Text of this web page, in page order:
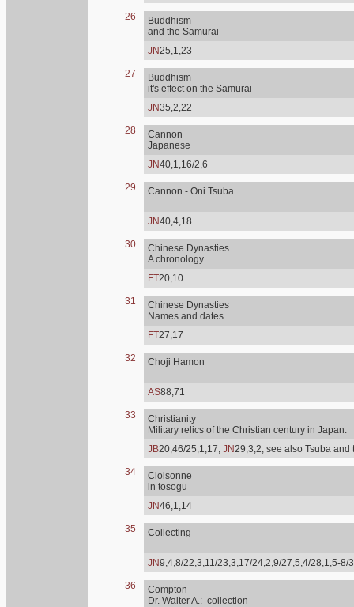
26
Buddhism
and the Samurai
JN25,1,23
27
Buddhism
it's effect on the Samurai
JN35,2,22
28
Cannon
Japanese
JN40,1,16/2,6
29 Cannon - Oni Tsuba
JN40,4,18
30
Chinese Dynasties
A chronology
FT20,10
31
Chinese Dynasties
Names and dates.
FT27,17
32 Choji Hamon
AS88,71
33
Christianity
Military relics of the Christian century in Japan.
JB20,46/25,1,17, JN29,3,2, see also Tsuba and
34
Cloisonne
in tosogu
JN46,1,14
35 Collecting
JN9,4,8/22,3,11/23,3,17/24,2,9/27,5,4/28,1,5-
36
Compton
Dr. Walter A.: collection